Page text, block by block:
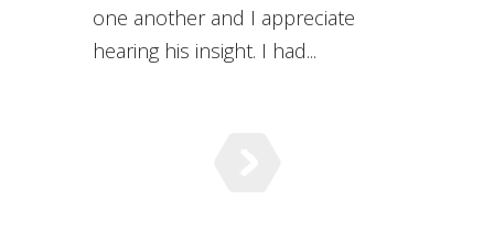
one another and I appreciate
hearing his insight. I had...